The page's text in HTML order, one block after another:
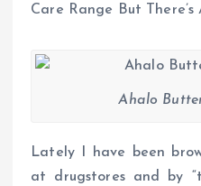
Ahalo
Lately I have been
at drugstores and by